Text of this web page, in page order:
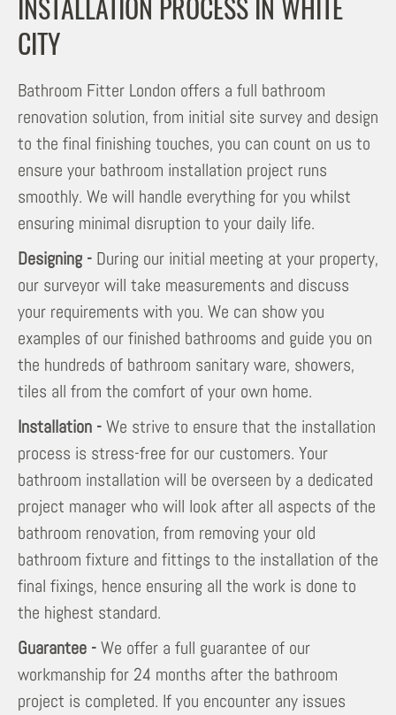
CITY
Bathroom Fitter London offers a full bathroom
renovation solution, from initial site survey and design
to the final finishing touches, you can count on us to
ensure your bathroom installation project runs
smoothly. We will handle everything for you whilst
ensuring minimal disruption to your daily life.
Designing - During our initial meeting at your property,
our surveyor will take measurements and discuss
your requirements with you. We can show you
examples of our finished bathrooms and guide you on
the hundreds of bathroom sanitary ware, showers,
tiles all from the comfort of your own home.
Installation -We strive to ensure that the installation
process is stress-free for our customers. Your
bathroom installation will be overseen by a dedicated
project manager who will look after all aspects of the
bathroom renovation, from removing your old
bathroom fixture and fittings to the installation of the
final fixings, hence ensuring all the work is done to
the highest standard.
Guarantee -We offer a full guarantee of our
workmanship for 24 months after the bathroom
project is completed. If you encounter any issues